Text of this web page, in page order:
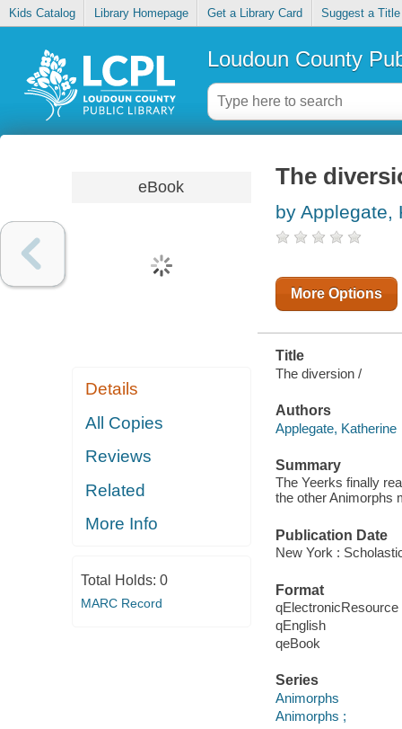
Kids Catalog Library Homepage Get a Library Card Suggest a Title
Loudoun County
eBook
Details
All Copies
Reviews
Related
More Info
Total Holds: 0
MARC Record
The
by Applegate,
More Options
Title
The diversion /
Authors
Applegate, Katherine
Summary
The Yeerks finally
the other Animorphs
Publication Date
New York :
Format
qElectronicResource
qEnglish
qeBook
Series
Animorphs
Animorphs ;